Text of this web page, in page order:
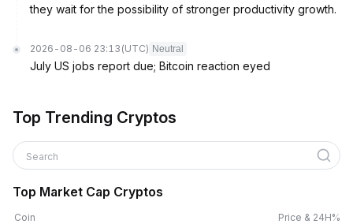
they wait for the possibility of stronger productivity growth.
2026-08-06 23:13 (UTC) Neutral
July US jobs report due; Bitcoin reaction eyed
Top Trending Cryptos
Search
Top Market Cap Cryptos
Coin Price & 24H%